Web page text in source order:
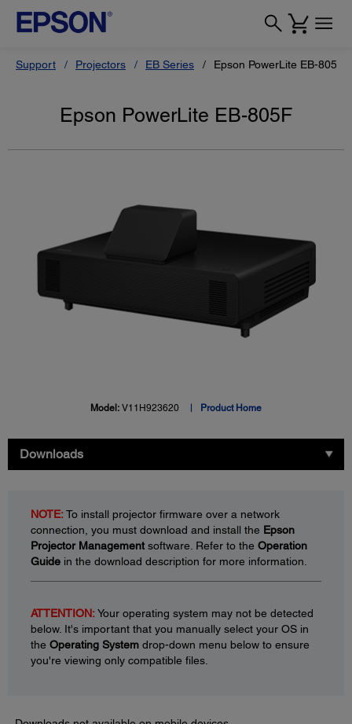
Support Projectors EB Series Epson PowerLite EB-805F
Epson PowerLite EB-805F
Model: V11H923620 Product Home
Downloads
NOTE:To install projector firmware over a network
connection, you must download and install the Epson
Projector Management software. Refer to the Operation
Guide in the download description for more information.
ATTENTION:Your operating system may not be detected
below. It's important that you manually select your OS in
the Operating System drop-down menu below to ensure
you're viewing only compatible files.